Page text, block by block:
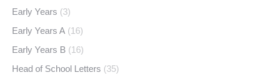
Early Years (3)
Early Years A (16)
Early Years B (16)
Head of School Letters (35)